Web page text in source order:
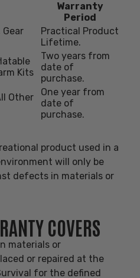
Warranty
Period
Gear
Practical Product
Lifetime.
Kits
Two years from
date of
purchase.
Other
One year from
date of
purchase.
product used in a
will only be
defects in materials or
COVERS
materials or
or repaired at the
for the defined